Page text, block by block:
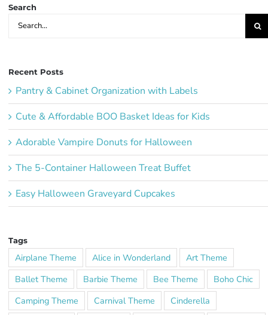
Search
Search
Recent Posts
Pantry & Cabinet Organization with Labels
Cute & Affordable BOO Basket Ideas for Kids
Adorable Vampire Donuts for Halloween
The 5-Container Halloween Treat Buffet
Easy Halloween Graveyard Cupcakes
Tags
Airplane Theme Alice in Wonderland
Art Theme
Ballet Theme
Barbie Theme Bee Theme
Boho Chic
Camping Theme
Carnival Theme
Cinderella